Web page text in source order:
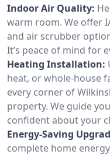
Indoor Air Quality:
warm room. We offer
and air scrubber
It’s peace of mind for
Heating Installation:
heat, or whole-house
every corner of
property. We guide
confident about your
Energy-Saving
complete home